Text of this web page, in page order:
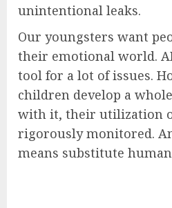
unintentional leaks.
Our youngsters want
their emotional world.
tool for a lot of issues.
children develop a
with it, their utilization
rigorously monitored.
means substitute